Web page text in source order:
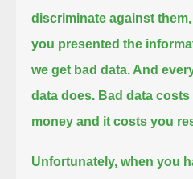
discriminate against
you presented the
we get bad data. And
data does. Bad data
money and it costs you
Unfortunately, when you